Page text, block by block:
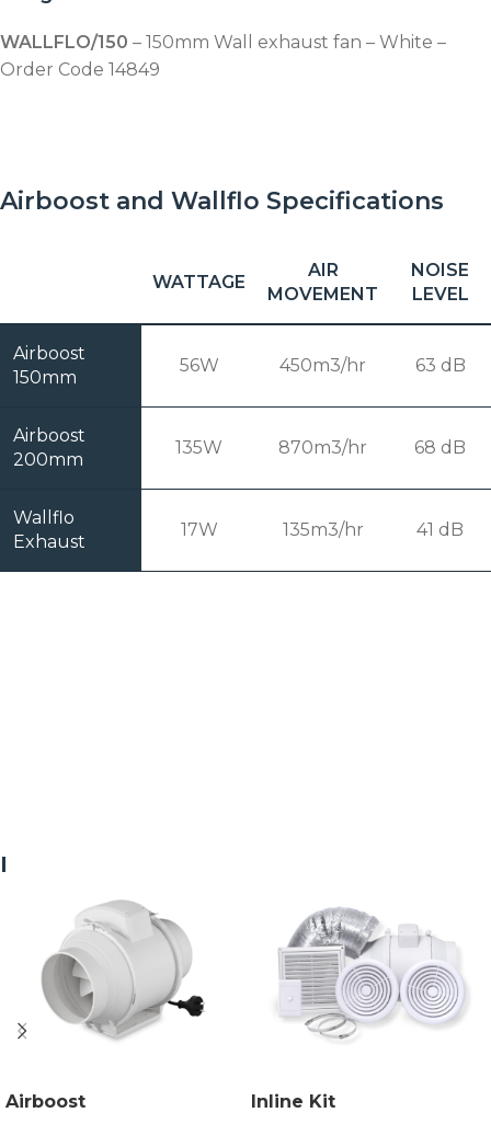
WALLFLO/150 – 150mm Wall exhaust fan – White –
Order Code 14849
Airboost and Wallflo Specifications
WATTAGE
AIR
MOVEMENT
NOISE
LEVEL
Airboost
150mm
56W 450m3/hr 63 dB
Airboost
200mm
135W 870m3/hr 68 dB
Wallflo
Exhaust
17W 135m3/hr 41 dB
Related products
Airboost Inline Kit